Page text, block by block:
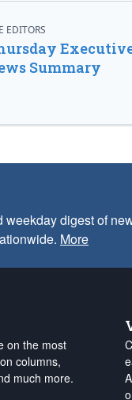
EDITORS
Summary
digest of
More
on the most
columns,
much more.